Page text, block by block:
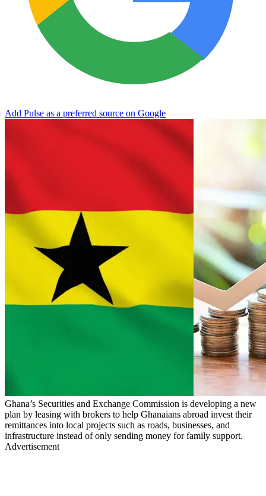
Add Pulse as a preferred source on Google
Ghana’s Securities and Exchange Commission is developing a new
plan by leasing with brokers to help Ghanaians abroad invest their
remittances into local projects such as roads, businesses, and
infrastructure instead of only sending money for family support.
Advertisement